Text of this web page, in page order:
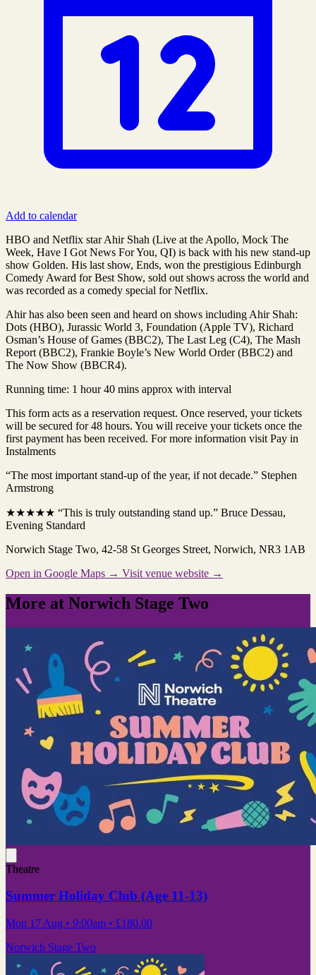
Add to calendar
HBO and Netflix star Ahir Shah (Live at the Apollo, Mock The
Week, Have I Got News For You, QI) is back with his new stand-up
show Golden. His last show, Ends, won the prestigious Edinburgh
Comedy Award for Best Show, sold out shows across the world and
was recorded as a comedy special for Netflix.
Ahir has also been seen and heard on shows including Ahir Shah:
Dots (HBO), Jurassic World 3, Foundation (Apple TV), Richard
Osman’s House of Games (BBC2), The Last Leg (C4), The Mash
Report (BBC2), Frankie Boyle’s New World Order (BBC2) and
The Now Show (BBCR4).
Running time: 1 hour 40 mins approx with interval
This form acts as a reservation request. Once reserved, your tickets
will be secured for 48 hours. You will receive your tickets once the
first payment has been received. For more information visit Pay in
Instalments
“The most important stand-up of the year, if not decade.” Stephen
Armstrong
★★★★★ “This is truly outstanding stand up.” Bruce Dessau,
Evening Standard
Norwich Stage Two, 42-58 St Georges Street, Norwich, NR3 1AB
Open in Google Maps → Visit venue website →
More at Norwich Stage Two
Theatre
Summer Holiday Club (Age 11-13)
Mon 17 Aug • 9:00am • £180.00
Norwich Stage Two